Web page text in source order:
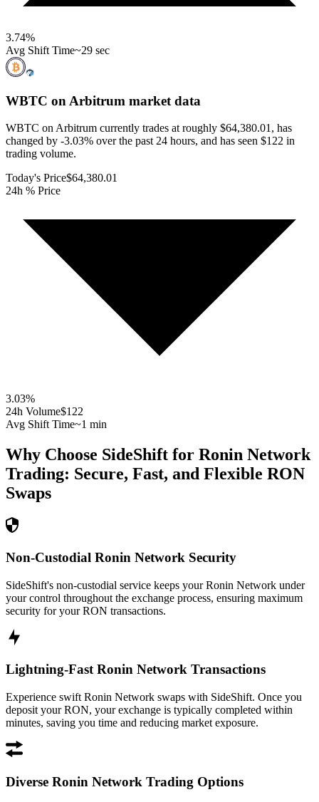
3.74%
Avg Shift Time~29 sec
WBTC on Arbitrum market data
WBTC on Arbitrum currently trades at roughly $64,380.01, has
changed by -3.03% over the past 24 hours, and has seen $122 in
trading volume.
Today's Price$64,380.01
24h % Price
3.03%
24h Volume$122
Avg Shift Time~1 min
Why Choose SideShift for Ronin Network
Trading: Secure, Fast, and Flexible RON
Swaps
Non-Custodial Ronin Network Security
SideShift's non-custodial service keeps your Ronin Network under
your control throughout the exchange process, ensuring maximum
security for your RON transactions.
Lightning-Fast Ronin Network Transactions
Experience swift Ronin Network swaps with SideShift. Once you
deposit your RON, your exchange is typically completed within
minutes, saving you time and reducing market exposure.
Diverse Ronin Network Trading Options